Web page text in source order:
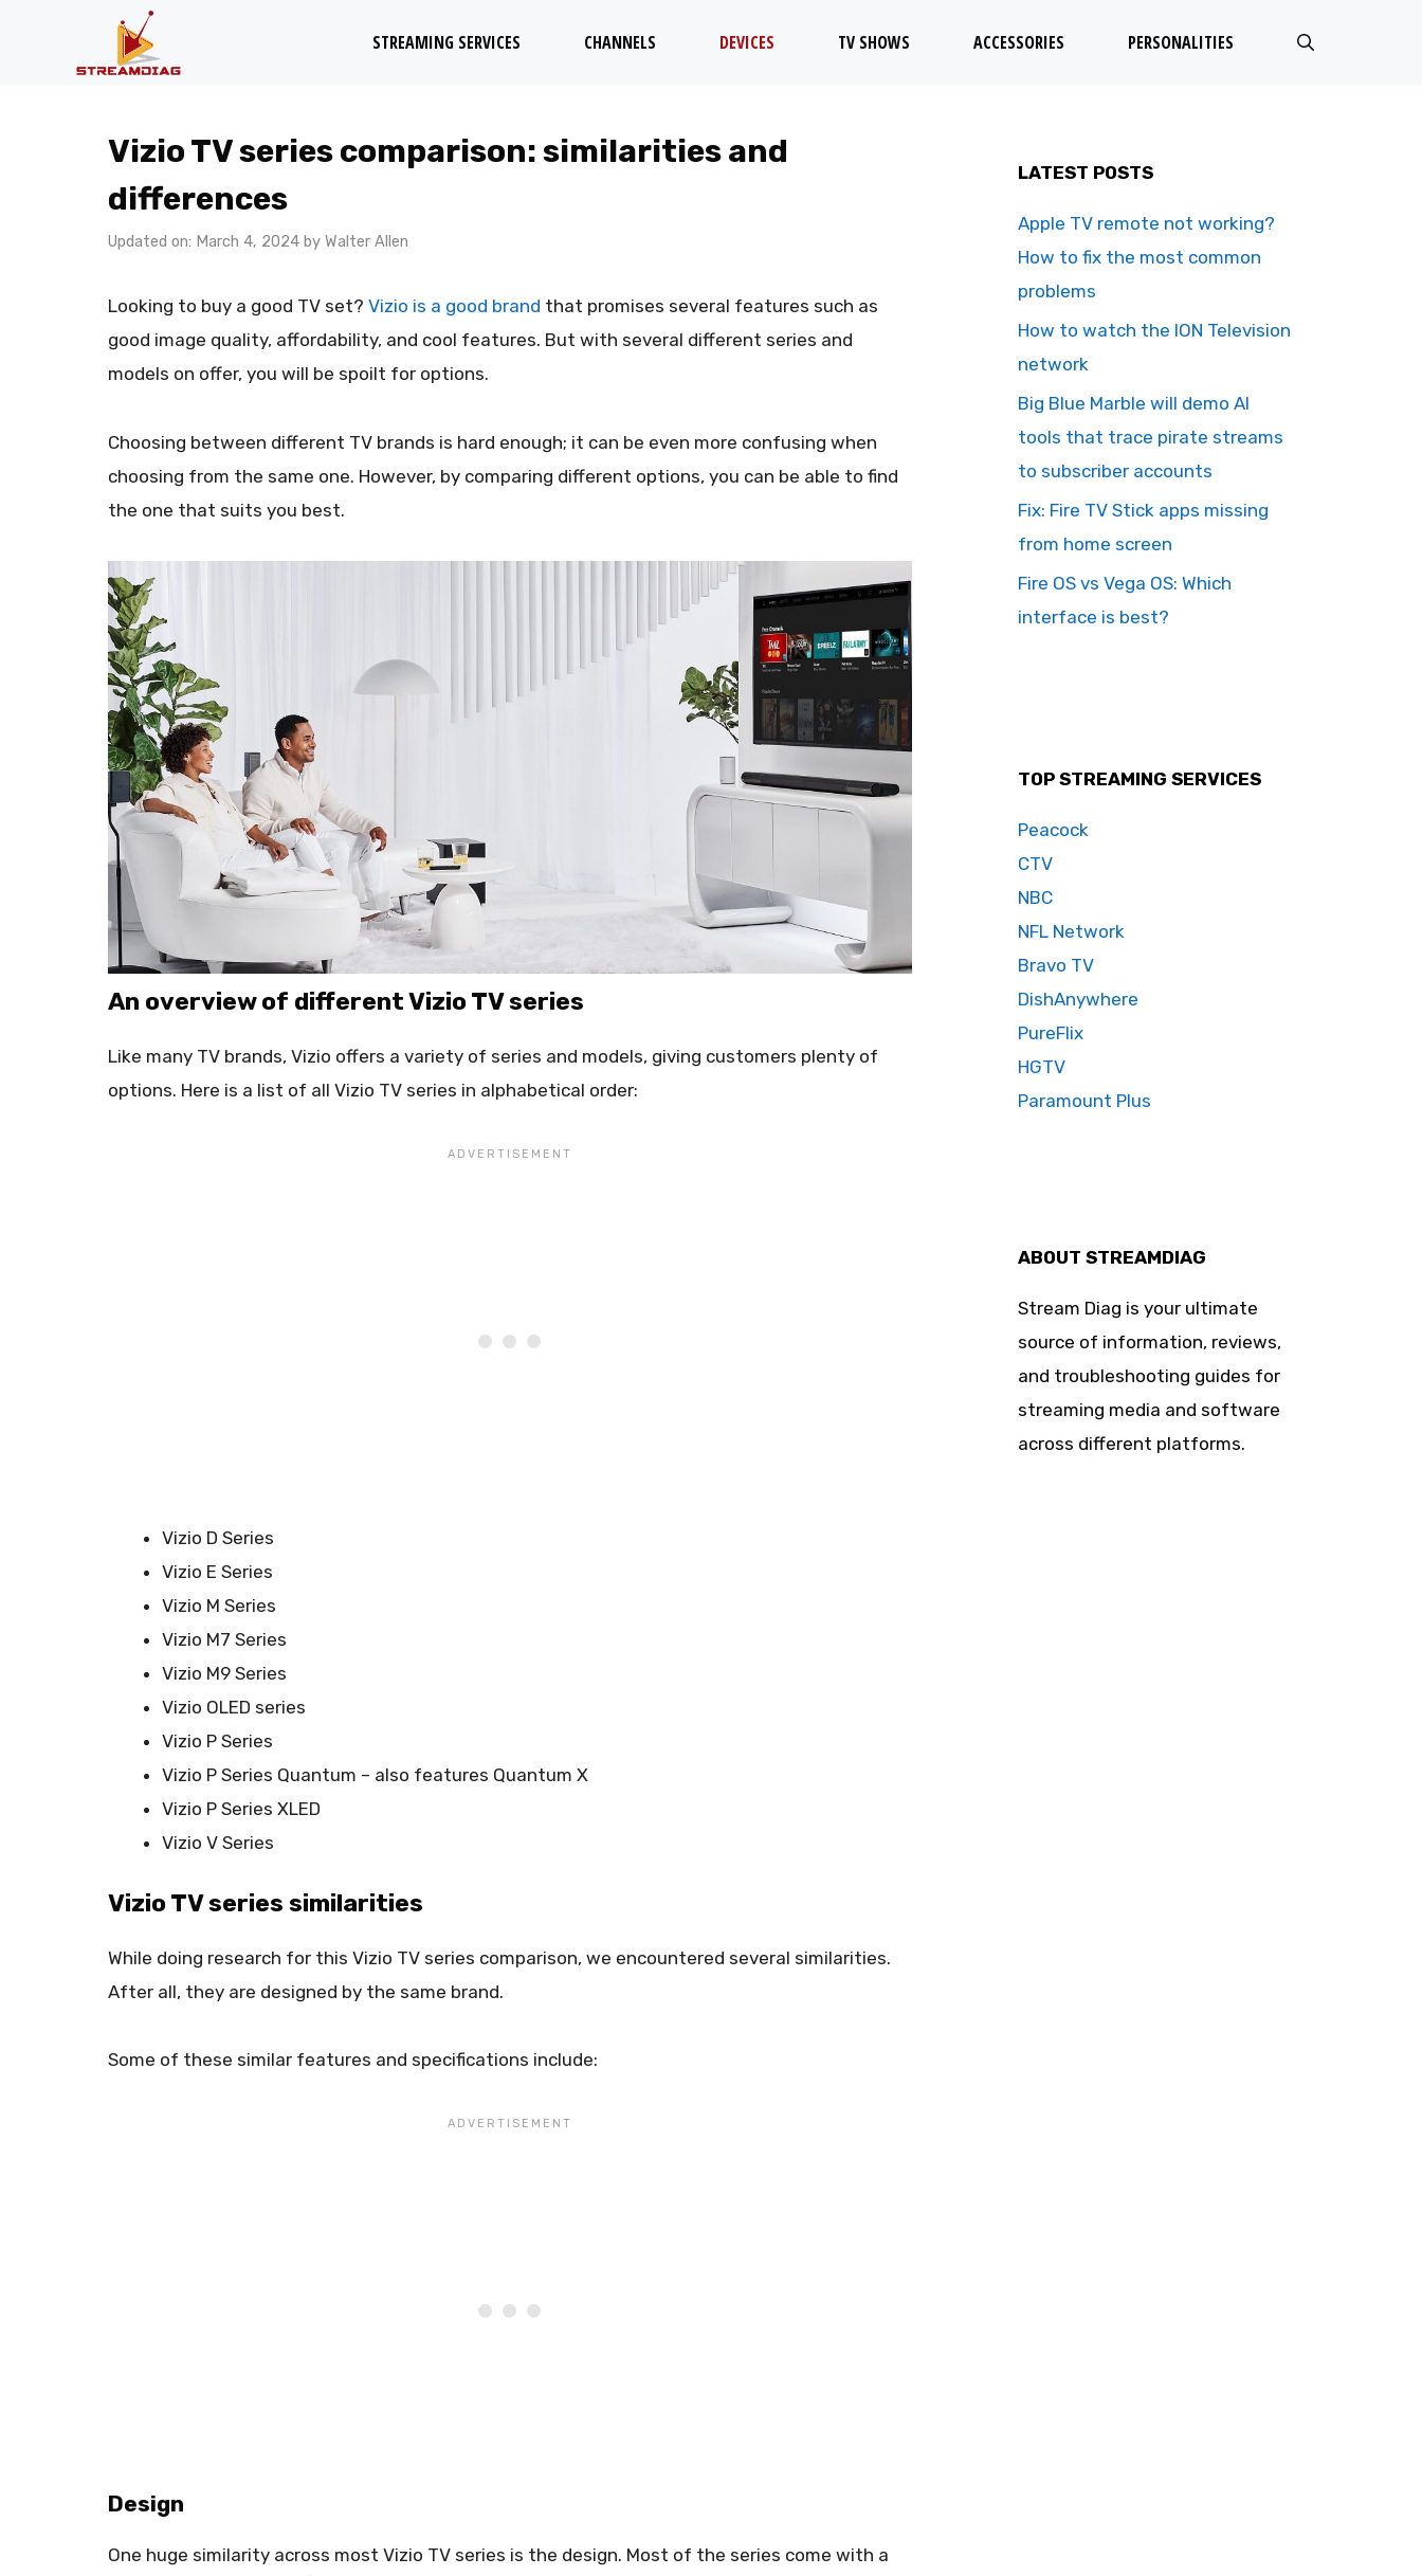
STREAMING SERVICES CHANNELS DEVICES TV SHOWS ACCESSORIES PERSONALITIES
Vizio TV series comparison: similarities and
differences
Updated on: March 4, 2024 by Walter Allen
Looking to buy a good TV set? Vizio is a good brand that promises several features such as
good image quality, affordability, and cool features. But with several different series and
models on offer, you will be spoilt for options.
Choosing between different TV brands is hard enough; it can be even more confusing when
choosing from the same one. However, by comparing different options, you can be able to find
the one that suits you best.
An overview of different Vizio TV series
Like many TV brands, Vizio offers a variety of series and models, giving customers plenty of
options. Here is a list of all Vizio TV series in alphabetical order:
Vizio D Series
Vizio E Series
Vizio M Series
Vizio M7 Series
Vizio M9 Series
Vizio OLED series
Vizio P Series
Vizio P Series Quantum – also features Quantum X
Vizio P Series XLED
Vizio V Series
Vizio TV series similarities
While doing research for this Vizio TV series comparison, we encountered several similarities.
After all, they are designed by the same brand.
Some of these similar features and specifications include:
Design
One huge similarity across most Vizio TV series is the design. Most of the series come with a
LATEST POSTS
Apple TV remote not working?
How to fix the most common
problems
How to watch the ION Television
network
Big Blue Marble will demo AI
tools that trace pirate streams
to subscriber accounts
Fix: Fire TV Stick apps missing
from home screen
Fire OS vs Vega OS: Which
interface is best?
TOP STREAMING SERVICES
Peacock
CTV
NBC
NFL Network
Bravo TV
DishAnywhere
PureFlix
HGTV
Paramount Plus
ABOUT STREAMDIAG
Stream Diag is your ultimate
source of information, reviews,
and troubleshooting guides for
streaming media and software
across different platforms.